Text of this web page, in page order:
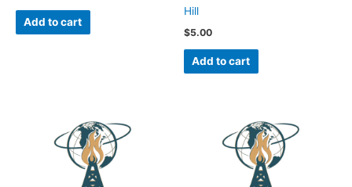
Add to cart
Hill
$5.00
Add to cart